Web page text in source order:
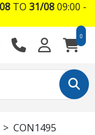
0
CON1495
TO 31/0809:00 -